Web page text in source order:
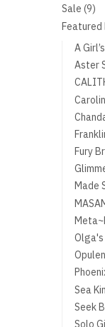
Sale 99
Featured
A
Aster
Fury
Made
Olga's
Sea
Seek
Solo